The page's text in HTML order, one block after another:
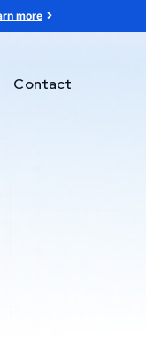
more
Contact